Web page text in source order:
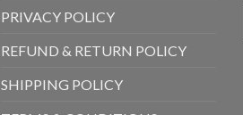
PRIVACY POLICY
REFUND & RETURN POLICY
SHIPPING POLICY